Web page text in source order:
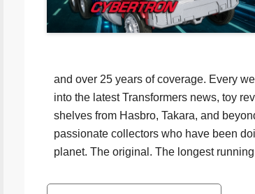
and over 25 years of coverage. Every
into the latest Transformers news, toy
shelves from Hasbro, Takara, and
passionate collectors who have been
planet. The original. The longest